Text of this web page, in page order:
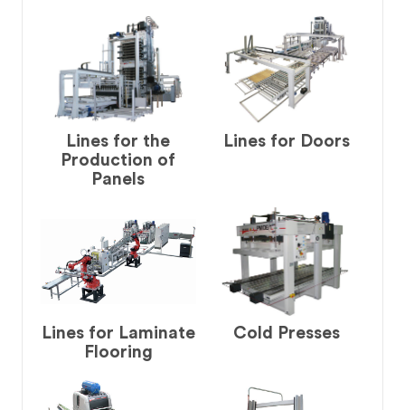
Lines for the
Production of
Panels
Lines for Doors
Lines for Laminate
Flooring
Cold Presses